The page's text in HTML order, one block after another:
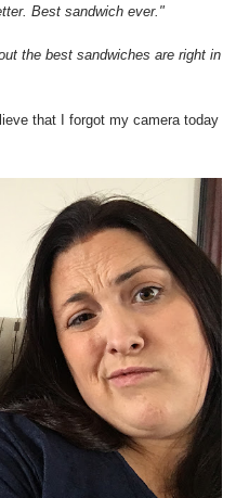
Best sandwich ever."
the best sandwiches are right in
that I forgot my camera today